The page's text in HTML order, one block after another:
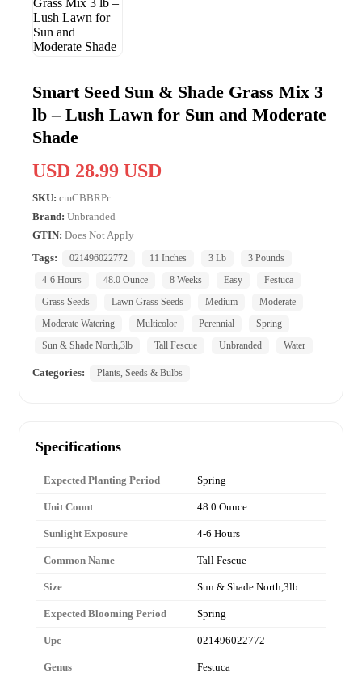
Smart Seed Sun & Shade Grass Mix 3
lb – Lush Lawn for Sun and Moderate
Shade
USD 28.99 USD
SKU: cmCBBRPr
Brand: Unbranded
GTIN: Does Not Apply
Tags:
021496022772 11 Inches 3 Lb
3 Pounds
4-6 Hours
48.0 Ounce 8 Weeks Easy
Festuca
Grass Seeds
Lawn Grass Seeds Medium
Moderate
Moderate Watering
Multicolor Perennial
Spring
Sun & Shade North,3lb
Tall Fescue Unbranded Water
Categories: Plants, Seeds & Bulbs
Specifications
Expected Planting Period Spring
Unit Count 48.0 Ounce
Sunlight Exposure 4-6 Hours
Common Name Tall Fescue
Size Sun & Shade North,3lb
Expected Blooming Period Spring
Upc 021496022772
Genus Festuca